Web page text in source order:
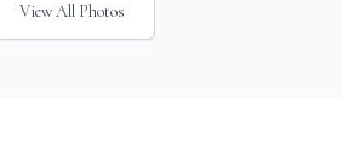
View All Photos